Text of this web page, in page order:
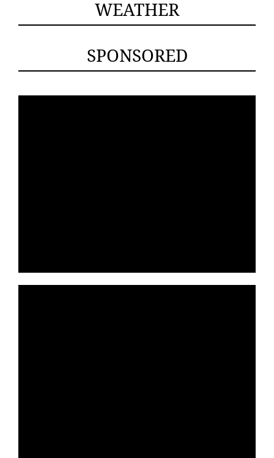
WEATHER
SPONSORED